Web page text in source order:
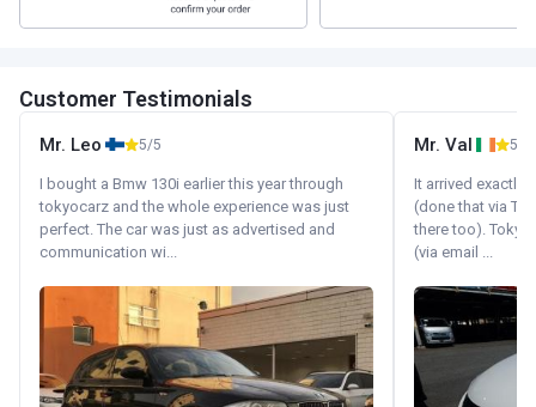
Customer Testimonials
Mr. Leo 5/5
I bought a Bmw 130i earlier this year through
tokyocarz and the whole experience was just
perfect. The car was just as advertised and
communication wi...
Mr. Val 5/5
It arrived exactly
(done that via
there too).
(via email ...